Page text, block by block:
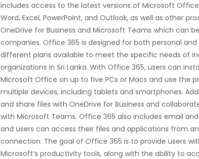
includes access to the latest versions of Microsoft
Word, Excel, PowerPoint, and Outlook, as well as other
OneDrive for Business and Microsoft Teams which can
companies. Office 365 is designed for both personal and
different plans available to meet the specific needs of
organizations in Sri Lanka. With Office 365, users can
Microsoft Office on up to five PCs or Macs and use the
multiple devices, including tablets and smartphones.
and share files with OneDrive for Business and
with Microsoft Teams. Office 365 also includes email
and users can access their files and applications from
connection. The goal of Office 365 is to provide users
Microsoft’s productivity tools, along with the ability to